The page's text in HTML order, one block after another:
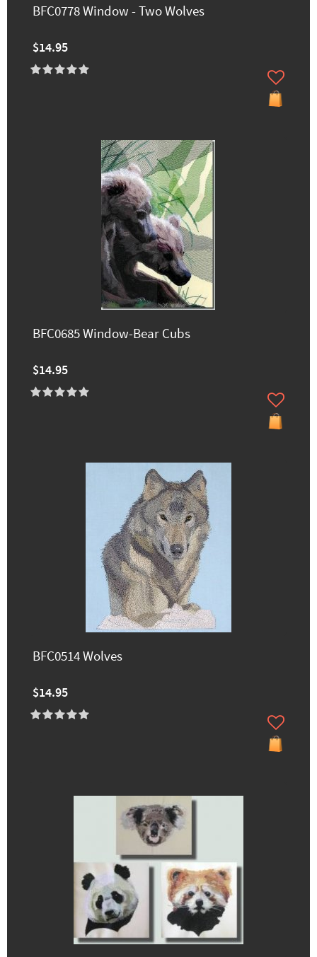
BFC0778 Window - Two Wolves
$14.95
BFC0685 Window-Bear Cubs
$14.95
BFC0514 Wolves
$14.95